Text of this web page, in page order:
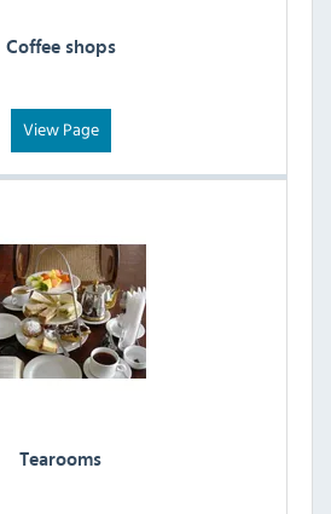
Coffee shops
View Page
Tearooms